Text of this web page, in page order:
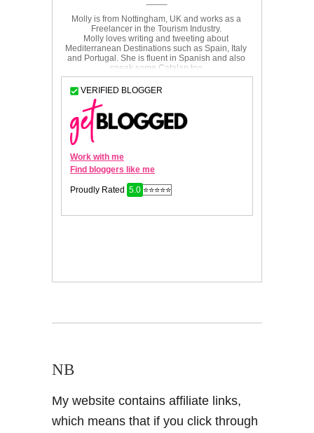
NB
My website contains affiliate links,
which means that if you click through